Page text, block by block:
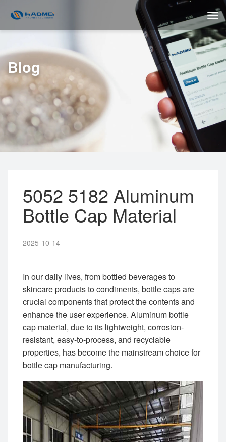
Blog
5052 5182 Aluminum
Bottle Cap Material
2025-10-14
In our daily lives, from bottled beverages to
skincare products to condiments, bottle caps are
crucial components that protect the contents and
enhance the user experience. Aluminum bottle
cap material, due to its lightweight, corrosion-
resistant, easy-to-process, and recyclable
properties, has become the mainstream choice for
bottle cap manufacturing.